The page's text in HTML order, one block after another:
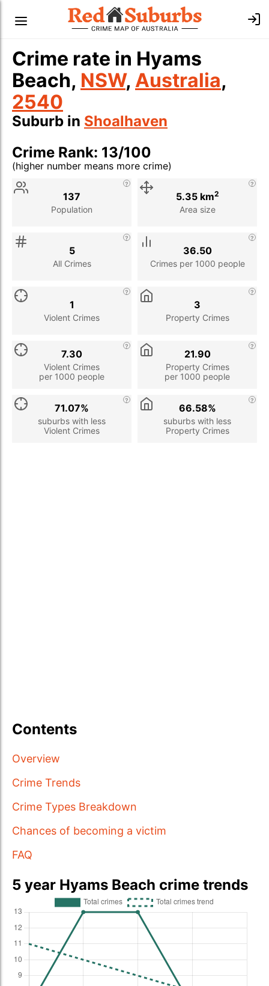
Crime rate in Hyams
Beach, NSW, Australia,
2540
Suburb in Shoalhaven
Crime Rank: 13/100
(higher number means more crime)
Stat
Population
137
Area size
5.35 km2
All Crimes
5
Crimes per 1000 people
36.50
Violent Crimes
1
Property Crimes
3
Violent Crimes
per 1000 people
7.30
Property Crimes
per 1000 people
21.90
suburbs with less
Violent Crimes
71.07%
suburbs with less
Property Crimes
66.58%
Contents
Overview
Crime Trends
Crime Types Breakdown
Chances of becoming a victim
FAQ
5 year Hyams Beach crime trends